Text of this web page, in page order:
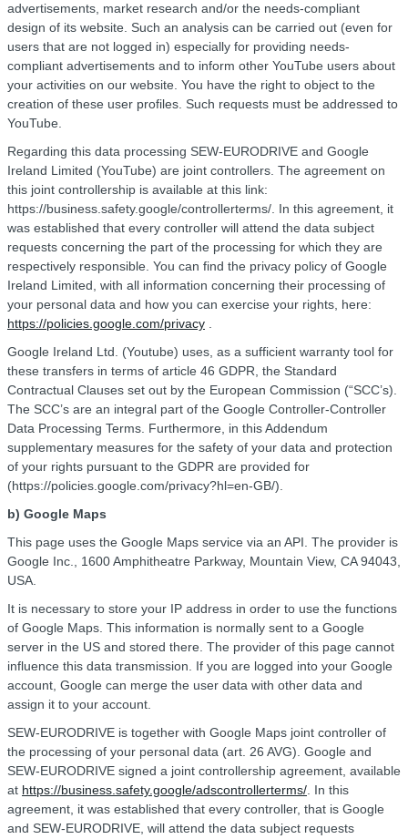
advertisements, market research and/or the needs-compliant
design of its website. Such an analysis can be carried out (even for
users that are not logged in) especially for providing needs-
compliant advertisements and to inform other YouTube users about
your activities on our website. You have the right to object to the
creation of these user profiles. Such requests must be addressed to
YouTube.
Regarding this data processing SEW-EURODRIVE and Google
Ireland Limited (YouTube) are joint controllers. The agreement on
this joint controllership is available at this link:
https://business.safety.google/controllerterms/. In this agreement, it
was established that every controller will attend the data subject
requests concerning the part of the processing for which they are
respectively responsible. You can find the privacy policy of Google
Ireland Limited, with all information concerning their processing of
your personal data and how you can exercise your rights, here:
https://policies.google.com/privacy
Google Ireland Ltd. (Youtube) uses, as a sufficient warranty tool for
these transfers in terms of article 46 GDPR, the Standard
Contractual Clauses set out by the European Commission (“SCC’s).
The SCC’s are an integral part of the Google Controller-Controller
Data Processing Terms. Furthermore, in this Addendum
supplementary measures for the safety of your data and protection
of your rights pursuant to the GDPR are provided for
(https://policies.google.com/privacy?hl=en-GB/).
b) Google Maps
This page uses the Google Maps service via an API. The provider is
Google Inc., 1600 Amphitheatre Parkway, Mountain View, CA 94043,
USA.
It is necessary to store your IP address in order to use the functions
of Google Maps. This information is normally sent to a Google
server in the US and stored there. The provider of this page cannot
influence this data transmission. If you are logged into your Google
account, Google can merge the user data with other data and
assign it to your account.
SEW-EURODRIVE is together with Google Maps joint controller of
the processing of your personal data (art. 26 AVG). Google and
SEW-EURODRIVE signed a joint controllership agreement, available
at https://business.safety.google/adscontrollerterms/ . In this
agreement, it was established that every controller, that is Google
and SEW-EURODRIVE, will attend the data subject requests